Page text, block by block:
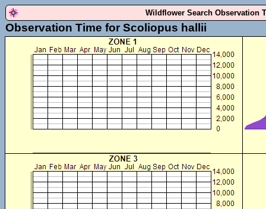
Wildflower Search Observation
Observation Time for Scoliopus hallii